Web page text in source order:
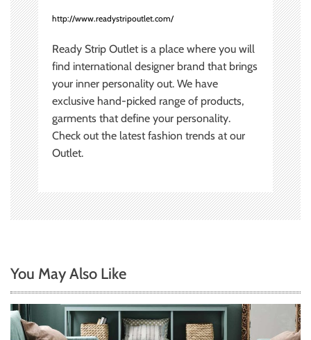
http://www.readystripoutlet.com/
Ready Strip Outlet is a place where you will
find international designer brand that brings
your inner personality out. We have
exclusive hand-picked range of products,
garments that define your personality.
Check out the latest fashion trends at our
Outlet.
You May Also Like